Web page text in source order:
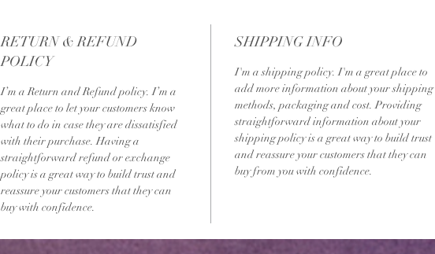
RETURN & REFUND
POLICY
I’m a Return and Refund policy. I’m a
great place to let your customers know
what to do in case they are dissatisfied
with their purchase. Having a
straightforward refund or exchange
policy is a great way to build trust and
reassure your customers that they can
buy with confidence.
SHIPPING INFO
I'm a shipping policy. I'm a great place to
add more information about your shipping
methods, packaging and cost. Providing
straightforward information about your
shipping policy is a great way to build trust
and reassure your customers that they can
buy from you with confidence.